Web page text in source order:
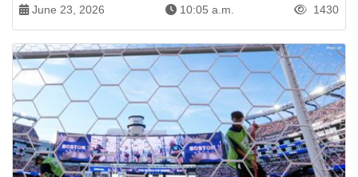
June 23, 2026 10:05 a.m. 1430